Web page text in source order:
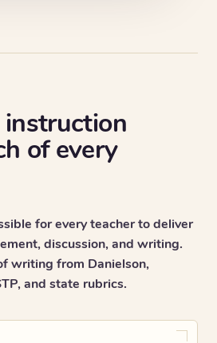
of every
for every teacher to deliver
discussion, and writing.
writing from Danielson,
and state rubrics.